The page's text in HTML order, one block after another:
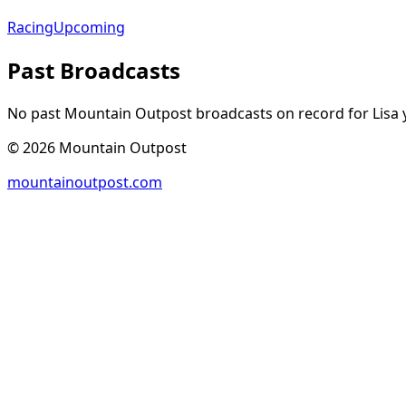
RacingUpcoming
Past Broadcasts
No past Mountain Outpost broadcasts on record for Lisa
©2026 Mountain Outpost
mountainoutpost.com